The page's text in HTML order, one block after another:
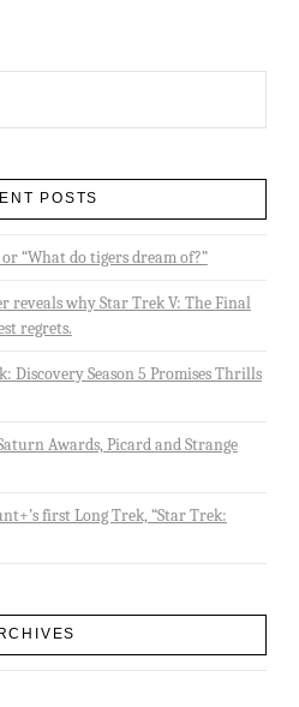
POSTS
“What do tigers dream of?”
reveals why Star Trek V: The Final
regrets.
Discovery Season 5 Promises Thrills
Awards, Picard and Strange
first Long Trek, “Star Trek: